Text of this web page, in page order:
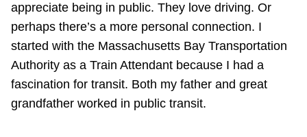
appreciate being in public. They love driving. Or
perhaps there’s a more personal connection. I
started with the Massachusetts Bay Transportation
Authority as a Train Attendant because I had a
fascination for transit. Both my father and great
grandfather worked in public transit.